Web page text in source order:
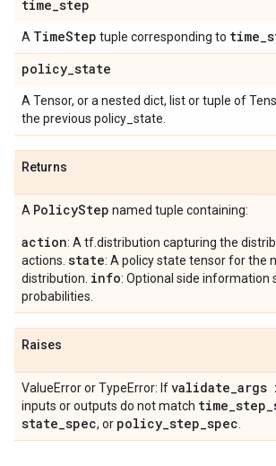
time_step
A TimeStep tuple corresponding to
policy_state
A Tensor, or a nested dict, list or tuple of
the previous policy_state.
Returns
A PolicyStep named tuple containing:
action: A tf.distribution capturing the
actions. state: A policy state tensor for the
distribution. info: Optional side information
probabilities.
Raises
ValueError or TypeError: Ifvalidate_args
inputs or outputs do not match time_step_
state_spec, or policy_step_spec